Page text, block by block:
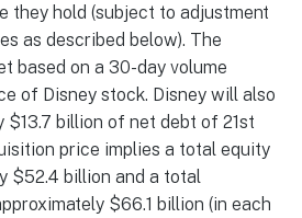
they hold (subject to adjustment
as described below). The
based on a 30-day volume
of Disney stock. Disney will also
$13.7 billion of net debt of 21st
price implies a total equity
$52.4 billion and a total
$66.1 billion (in each